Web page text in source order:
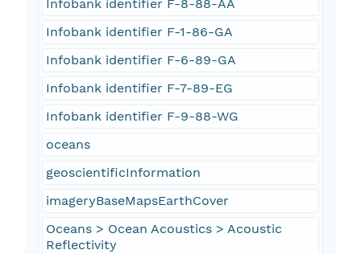
Infobank identifier F-8-88-AA
Infobank identifier F-1-86-GA
Infobank identifier F-6-89-GA
Infobank identifier F-7-89-EG
Infobank identifier F-9-88-WG
oceans
geoscientificInformation
imageryBaseMapsEarthCover
Oceans > Ocean Acoustics > Acoustic
Reflectivity